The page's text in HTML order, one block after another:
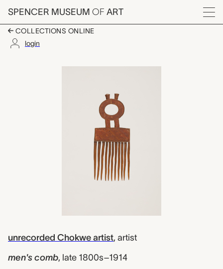
Skip to main content
SPENCER MUSEUM OF ART
Menu
COLLECTIONS ONLINE
login
men's comb,
unrecorded Chokwe artist, artist
men's comb, late 1800s–1914